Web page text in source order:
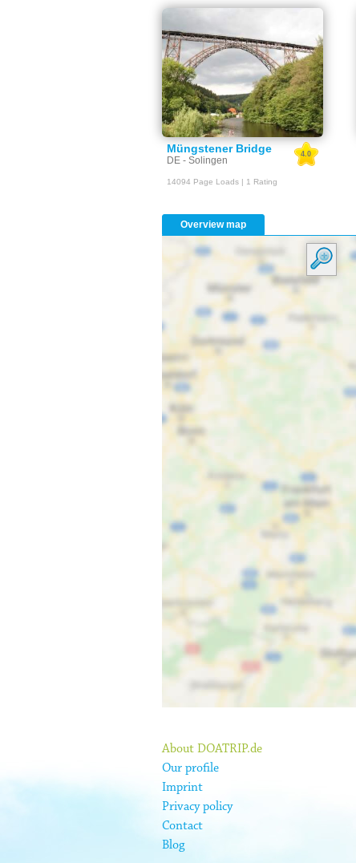
Müngstener Bridge
DE - Solingen
4.0
14094 Page Loads | 1 Rating
Overview map
About DOATRIP.de
Our profile
Imprint
Privacy policy
Contact
Blog